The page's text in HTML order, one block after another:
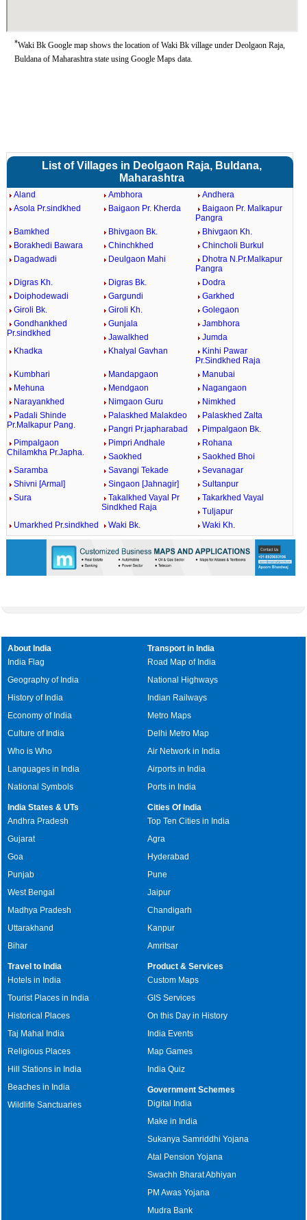
*Waki Bk Google map shows the location of Waki Bk village under Deolgaon Raja,
Buldana of Maharashtra state using Google Maps data.
List of Villages in Deolgaon Raja, Buldana,
Maharashtra
Aland Ambhora
Andhera
Asola Pr.sindkhed
Baigaon Pr. Kherda
Baigaon Pr. Malkapur
Pangra
Bamkhed
Bhivgaon Bk.
Bhivgaon Kh.
Borakhedi Bawara
Chinchkhed
Chincholi Burkul
Dagadwadi
Deulgaon Mahi
Dhotra N.Pr.Malkapur
Pangra
Digras Kh.
Digras Bk.
Dodra
Doiphodewadi
Gargundi
Garkhed
Giroli Bk.
Giroli Kh.
Golegaon
Gondhankhed
Pr.sindkhed
Gunjala
Jambhora
Jawalkhed
Jumda
Khadka
Khalyal Gavhan
Kinhi Pawar
Pr.Sindkhed Raja
Kumbhari
Mandapgaon
Manubai
Mehuna
Mendgaon
Nagangaon
Narayankhed
Nimgaon Guru
Nimkhed
Padali Shinde
Pr.Malkapur Pang.
Palaskhed Malakdeo
Palaskhed Zalta
Pangri Pr.japharabad
Pimpalgaon Bk.
Pimpalgaon
Chilamkha Pr.Japha.
Pimpri Andhale
Rohana
Saokhed
Saokhed Bhoi
Saramba
Savangi Tekade
Sevanagar
Shivni [Armal]
Singaon [Jahnagir]
Sultanpur
Sura
Takalkhed Vayal Pr
Sindkhed Raja
Takarkhed Vayal
Tuljapur
Umarkhed Pr.sindkhed
Waki Bk. Waki Kh.
Time
0:01 / 2:02
Loaded:
29.34%
Fullscreen
Skip
10s
Video
Skip
10s
About India
India Flag
Geography of India
History of India
Economy of India
Culture of India
Who is Who
Languages in India
National Symbols
Transport in India
Road Map of India
National Highways
Indian Railways
Metro Maps
Delhi Metro Map
Air Network in India
Airports in India
Ports in India
India States & UTs
Andhra Pradesh
Gujarat
Goa
Punjab
West Bengal
Madhya Pradesh
Uttarakhand
Bihar
Cities Of India
Top Ten Cities in India
Agra
Hyderabad
Pune
Jaipur
Chandigarh
Kanpur
Amritsar
Travel to India
Hotels in India
Tourist Places in India
Historical Places
Taj Mahal India
Religious Places
Hill Stations in India
Beaches in India
Wildlife Sanctuaries
Product & Services
Custom Maps
GIS Services
On this Day in History
India Events
Map Games
India Quiz
Government Schemes
Digital India
Make in India
Sukanya Samriddhi Yojana
Atal Pension Yojana
Swachh Bharat Abhiyan
PM Awas Yojana
Mudra Bank